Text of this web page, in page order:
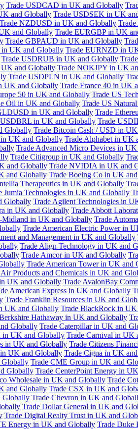
Trade USDCAD in UK and Globally
and Globally Trade USDSEK in UK
Trade NZDUSD in UK and Globally
and Globally Trade EURGBP in UK
Trade GBPAUD in UK and Globally
UK and Globally Trade EURNZD in
Trade USDRUB in UK and Globally
and Globally Trade NOKJPY in UK
Trade USDPLN in UK and Globally
UK and Globally Trade France 40 in UK
50 in UK and Globally Trade US
Oil in UK and Globally Trade US
in UK and Globally Trade
USDBRL in UK and Globally Trade
Globally Trade Bitcoin Cash / USD in
in UK and Globally Trade Alphabet in UK
Trade Advanced Micro Devices in
Trade Citigroup in UK and Globally
and Globally Trade NVIDIA in UK and
and Globally Trade Boeing Co in UK
Therapeutics in UK and Globally
Jumia Technologies in UK and Globally
Globally Trade Agilent Technologies in
in UK and Globally Trade Abbott
Midland in UK and Globally Trade
Trade American Electric Power in
and Management in UK and Globally
Trade Align Technology in UK and
Trade Amcor in UK and Globally
Trade American Tower in UK and
Air Products and Chemicals in UK and
UK and Globally Trade AvalonBay
American Express in UK and Globally
Trade Franklin Resources in UK and
UK and Globally Trade BlackRock in
Hathaway in UK and Globally
Globally Trade Caterpillar in UK and
in UK and Globally Trade Carnival in UK
in UK and Globally Trade Citizens
UK and Globally Trade Cigna in UK
Globally Trade CME Group in UK and
Globally Trade CenterPoint Energy in
Wholesale in UK and Globally Trade
and Globally Trade CSX in UK and
Globally Trade Chevron in UK and
Trade Dollar General in UK and
Trade Digital Realty Trust in UK and
Energy in UK and Globally Trade Duke